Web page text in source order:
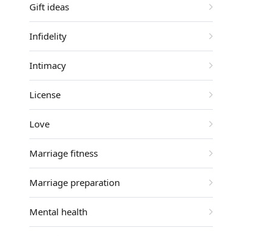
Gift ideas
Infidelity
Intimacy
License
Love
Marriage fitness
Marriage preparation
Mental health